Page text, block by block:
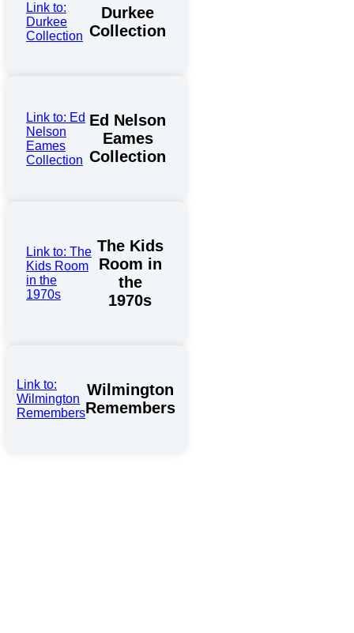
Link to:
Durkee
Collection
Durkee
Collection
Link to: Ed
Nelson
Eames
Collection
Ed Nelson
Eames
Collection
Link to: The
Kids Room
in the
1970s
The Kids
Room in
the
1970s
Link to:
Wilmington
Remembers
Wilmington
Remembers